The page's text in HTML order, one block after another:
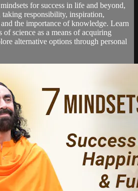
for success in life and beyond,
responsibility, inspiration,
the importance of knowledge. Learn
of science as a means of acquiring
alternative options through personal